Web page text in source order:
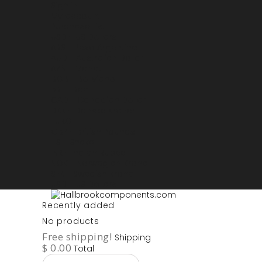
Recently added
No products
Free shipping! Shipping
$ 0.00 Total